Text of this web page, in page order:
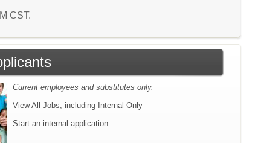
CST.
Current employees and substitutes only.
View All Jobs, including Internal Only
Start an internal application